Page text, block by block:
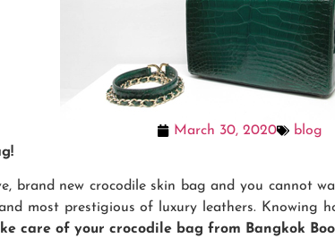
March 30, 2020
blog
brand new crocodile skin bag and you cannot
most prestigious of luxury leathers. Knowing
care of your crocodile bag from Bangkok